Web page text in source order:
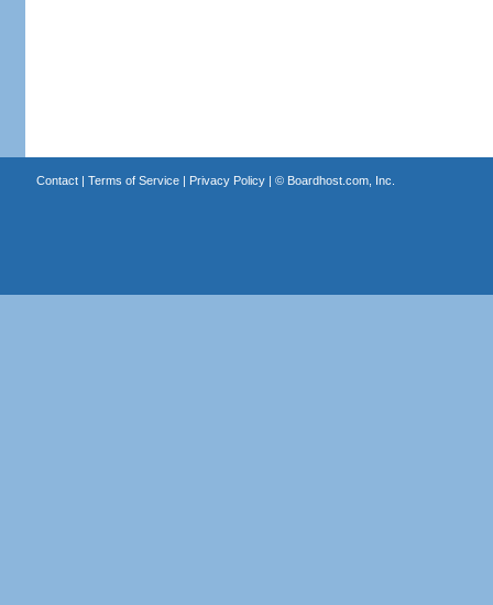
Contact| Terms of Service| Privacy Policy| © Boardhost.com, Inc.